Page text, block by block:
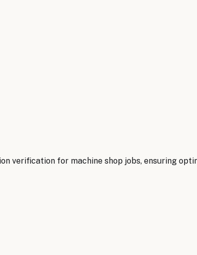
verification for machine shop jobs, ensuring